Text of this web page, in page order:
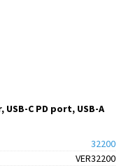
USB-C PD port, USB-A
32200
VER32200